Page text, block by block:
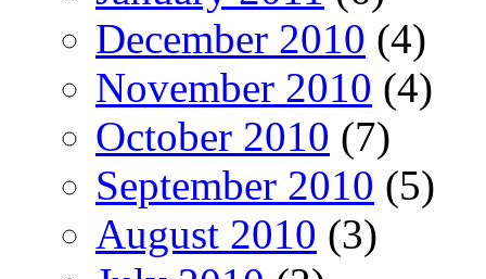
December 2010 (4)
November 2010 (4)
October 2010 (7)
September 2010 (5)
August 2010 (3)